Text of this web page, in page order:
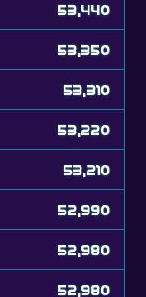
53,440
53,350
53,310
53,220
53,210
52,990
52,980
52,980